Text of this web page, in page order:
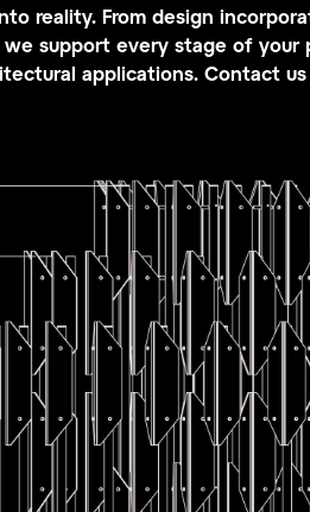
reality. From design
support every stage of your
applications. Contact